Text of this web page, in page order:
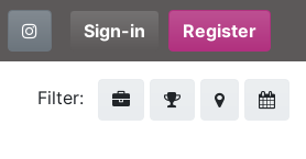
Sign-in Register
Filter: